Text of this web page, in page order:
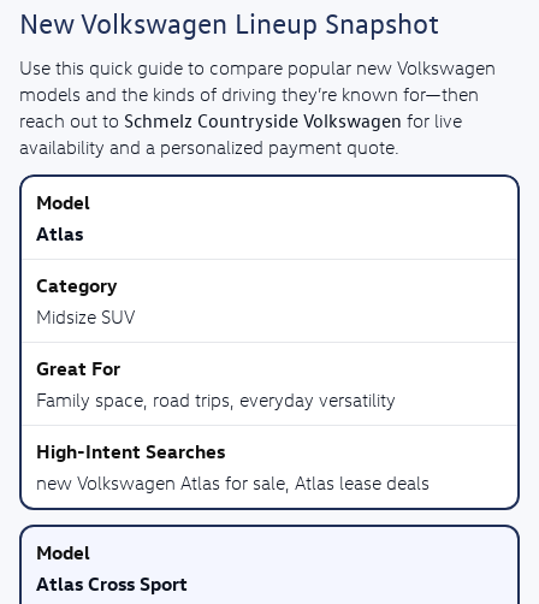
New Volkswagen Lineup Snapshot
Use this quick guide to compare popular new Volkswagen
models and the kinds of driving they’re known for—then
reach out to Schmelz Countryside Volkswagen for live
availability and a personalized payment quote.
Atlas
Midsize SUV
Family space, road trips, everyday versatility
new Volkswagen Atlas for sale, Atlas lease deals
Atlas Cross Sport